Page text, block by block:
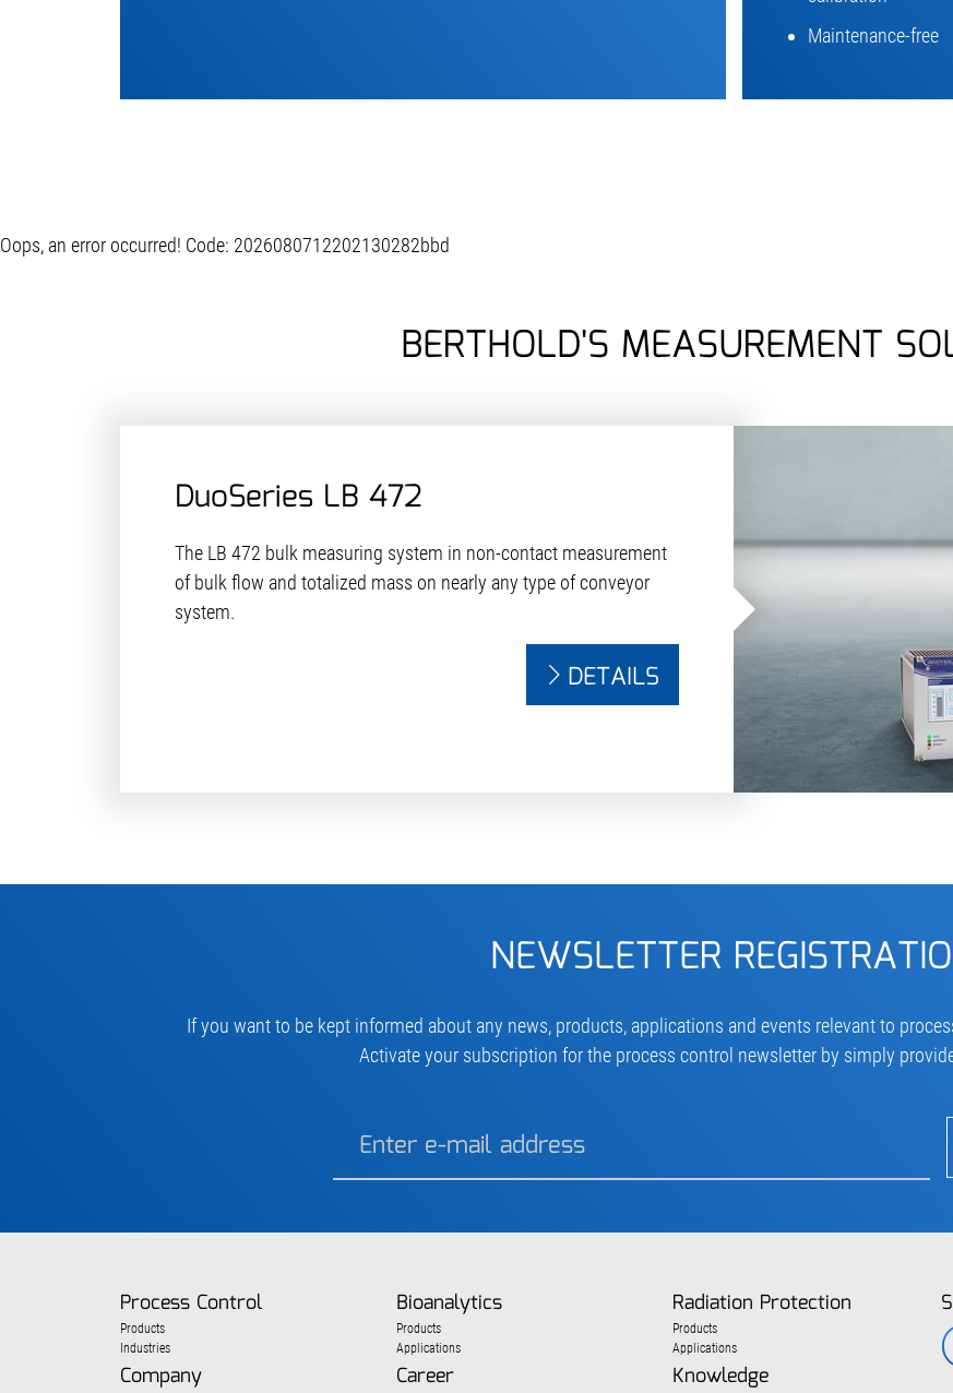
Maintenance-free
Oops, an error occurred! Code: 2026080712202130282bbd
BERTHOLD'S MEASUREMENT
DuoSeries LB 472
The LB 472 bulk measuring system in non-contact measurement
of bulk flow and totalized mass on nearly any type of conveyor
system.
DETAILS
NEWSLETTER
If you want to be kept informed about any news, products, applications and events relevant to
Activate your subscription for the process control newsletter by simply
Process Control
Products
Industries
Bioanalytics
Products
Applications
Radiation Protection
Products
Applications
Company Career Knowledge